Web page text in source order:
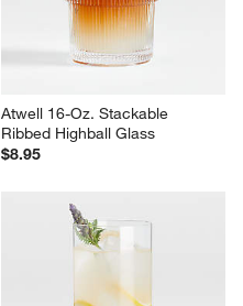
Atwell 16-Oz. Stackable
Ribbed Highball Glass
$8.95